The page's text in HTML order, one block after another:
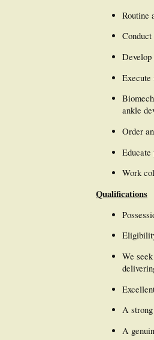
Routine
Develop
Execute
ankle
Order
Educate
Work
Qualifications
We
A
A